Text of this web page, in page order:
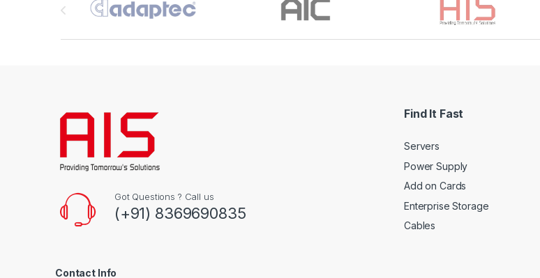
Got Questions ? Call us
(+91) 8369690835
Contact Info
Find It Fast
Servers
Power Supply
Add on Cards
Enterprise Storage
Cables